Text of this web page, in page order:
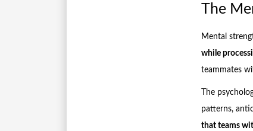
The
Mental
while
teammates
The
patterns,
that teams